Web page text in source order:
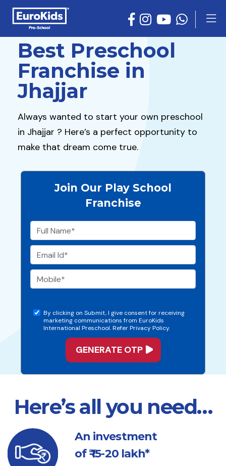
Best Preschool
Franchise in
Jhajjar
Always wanted to start your own preschool
in Jhajjar ? Here’s a perfect opportunity to
make that dream come true.
Join Our Play School
Franchise
By clicking on Submit, I give consent for receiving
marketing communications from EuroKids
International Preschool. Refer Privacy Policy.
Here’s all you need…
An investment
of ₹ 15-20 lakh*